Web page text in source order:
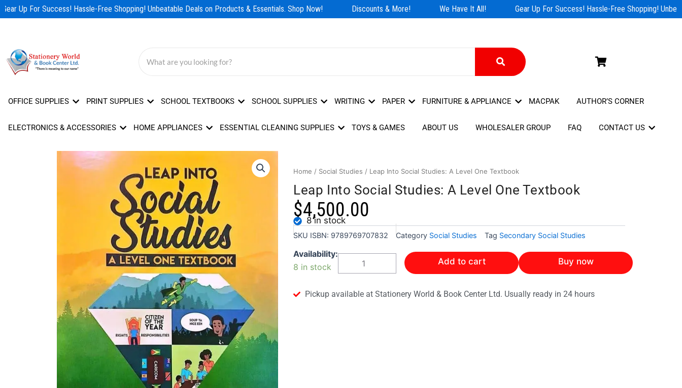
Skip
to
Up For Success! Hassle-Free Shopping! Unbeatable Deals on Products & Essentials. Shop Now! Discounts & More! We Have It All! Gear Up For Success! Hassle-Free Shopping!
OFFICE SUPPLIES PRINT SUPPLIES SCHOOL TEXTBOOKS SCHOOL SUPPLIES WRITING PAPER FURNITURE & APPLIANCE MACPAK AUTHOR’S CORNER
ELECTRONICS & ACCESSORIES HOME APPLIANCES ESSENTIAL CLEANING SUPPLIES TOYS & GAMES ABOUT US WHOLESALER GROUP FAQ CONTACT US
Home / Social Studies / Leap Into Social Studies: A Level One Textbook
Leap Into Social Studies: A Level One Textbook
$4,500.00
8 in stock
SKU ISBN: 9789769707832 Category Social Studies Tag Secondary Social Studies
Availability:
8 in stock
Leap
Social
A
Add to cart Buy now
Pickup available at Stationery World & Book Center Ltd. Usually ready in 24 hours